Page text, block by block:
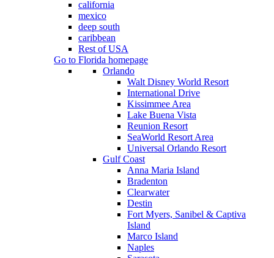
california
mexico
deep south
caribbean
Rest of USA
Go to Florida homepage
Orlando
Walt Disney World Resort
International Drive
Kissimmee Area
Lake Buena Vista
Reunion Resort
SeaWorld Resort Area
Universal Orlando Resort
Gulf Coast
Anna Maria Island
Bradenton
Clearwater
Destin
Fort Myers, Sanibel & Captiva
Island
Marco Island
Naples